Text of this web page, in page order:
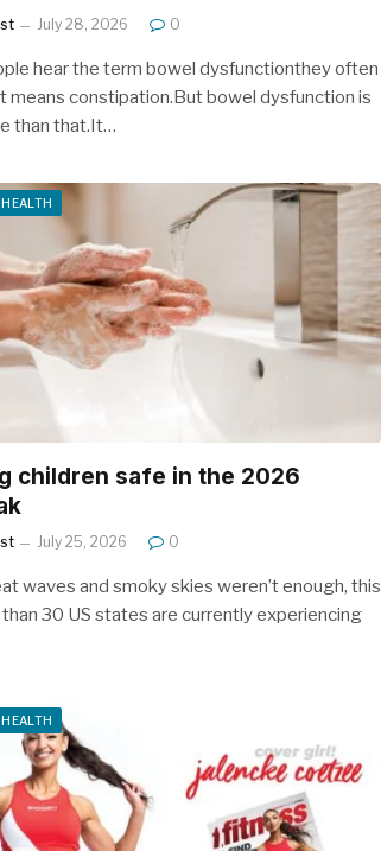
July 28, 2026 0
hear the term bowel dysfunctionthey often
means constipation.But bowel dysfunction is
than that.It…
children safe in the 2026
July 25, 2026 0
waves and smoky skies weren’t enough, this
than 30 US states are currently experiencing